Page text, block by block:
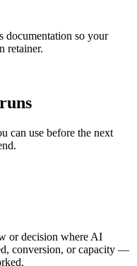
documentation so your
retainer.
can use before the next
or decision where AI
conversion, or capacity —